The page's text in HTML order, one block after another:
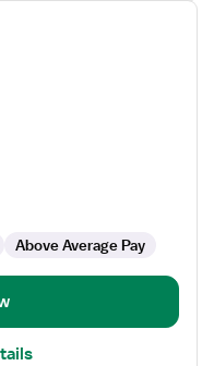
Above Average Pay